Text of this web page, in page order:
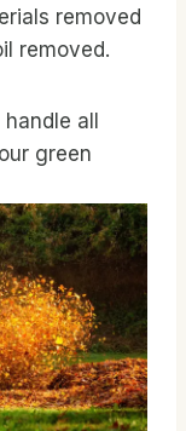
removed
removed.
all
green